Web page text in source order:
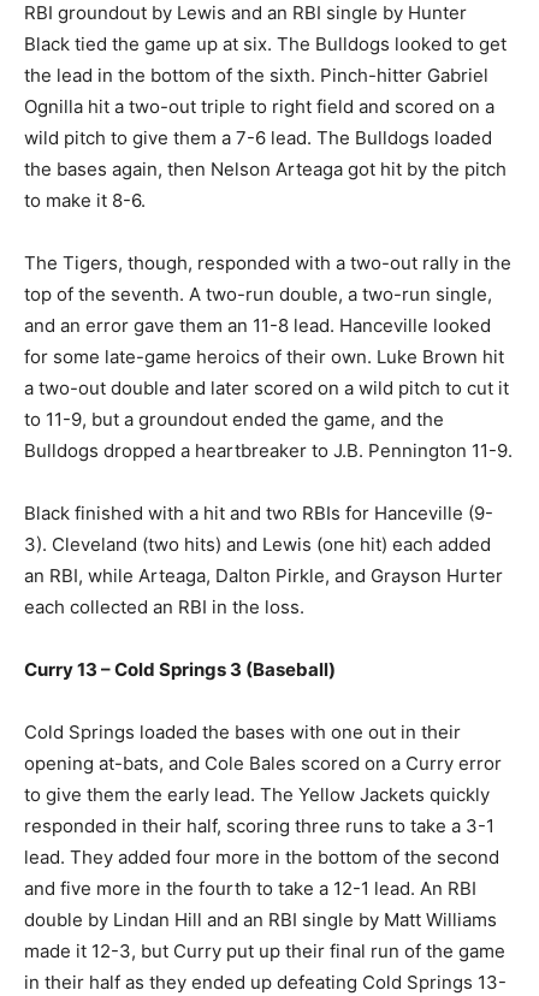
RBI groundout by Lewis and an RBI single by Hunter
Black tied the game up at six. The Bulldogs looked to get
the lead in the bottom of the sixth. Pinch-hitter Gabriel
Ognilla hit a two-out triple to right field and scored on a
wild pitch to give them a 7-6 lead. The Bulldogs loaded
the bases again, then Nelson Arteaga got hit by the pitch
to make it 8-6.
The Tigers, though, responded with a two-out rally in the
top of the seventh. A two-run double, a two-run single,
and an error gave them an 11-8 lead. Hanceville looked
for some late-game heroics of their own. Luke Brown hit
a two-out double and later scored on a wild pitch to cut it
to 11-9, but a groundout ended the game, and the
Bulldogs dropped a heartbreaker to J.B. Pennington 11-9.
Black finished with a hit and two RBIs for Hanceville (9-
3). Cleveland (two hits) and Lewis (one hit) each added
an RBI, while Arteaga, Dalton Pirkle, and Grayson Hurter
each collected an RBI in the loss.
Curry 13 – Cold Springs 3 (Baseball)
Cold Springs loaded the bases with one out in their
opening at-bats, and Cole Bales scored on a Curry error
to give them the early lead. The Yellow Jackets quickly
responded in their half, scoring three runs to take a 3-1
lead. They added four more in the bottom of the second
and five more in the fourth to take a 12-1 lead. An RBI
double by Lindan Hill and an RBI single by Matt Williams
made it 12-3, but Curry put up their final run of the game
in their half as they ended up defeating Cold Springs 13-